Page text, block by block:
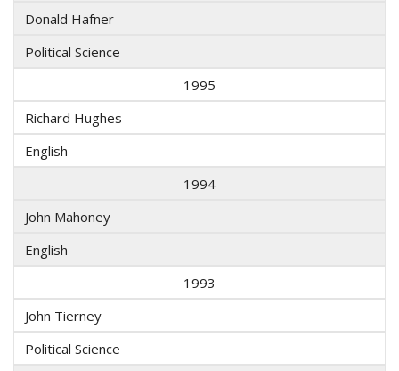
Donald Hafner
Political Science
1995
Richard Hughes
English
1994
John Mahoney
English
1993
John Tierney
Political Science